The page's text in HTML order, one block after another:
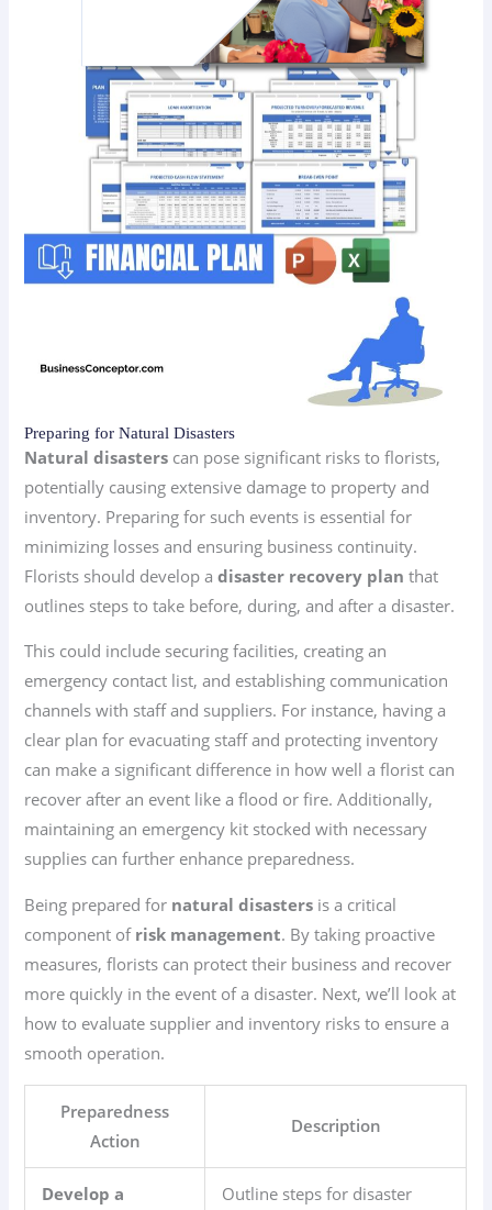
Preparing for Natural Disasters
Natural disasters can pose significant risks to florists,
potentially causing extensive damage to property and
inventory. Preparing for such events is essential for
minimizing losses and ensuring business continuity.
Florists should develop adisaster recovery plan that
outlines steps to take before, during, and after a disaster.
This could include securing facilities, creating an
emergency contact list, and establishing communication
channels with staff and suppliers. For instance, having a
clear plan for evacuating staff and protecting inventory
can make a significant difference in how well a florist can
recover after an event like a flood or fire. Additionally,
maintaining an emergency kit stocked with necessary
supplies can further enhance preparedness.
Being prepared for natural disasters is a critical
component of risk management. By taking proactive
measures, florists can protect their business and recover
more quickly in the event of a disaster. Next, we’ll look at
how to evaluate supplier and inventory risks to ensure a
smooth operation.
Preparedness
Action
Description
Develop a
Outline steps for disaster